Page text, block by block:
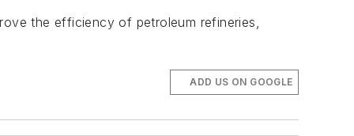
the efficiency of petroleum refineries,
ADD US ON GOOGLE